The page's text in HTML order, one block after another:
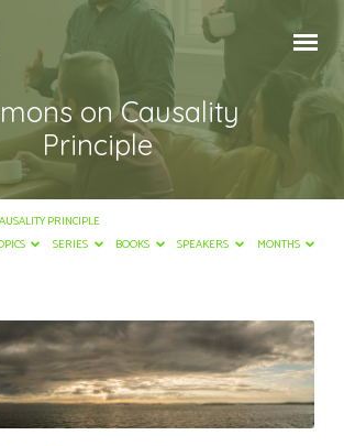
on Causality
Principle
PRINCIPLE
SERIES BOOKS SPEAKERS MONTHS